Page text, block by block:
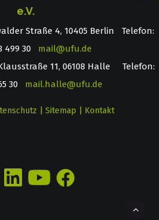
e.V.
Straße 4, 10405 Berlin Telefon:
499 30 mail@ufu.de
11, 06108 Halle Telefon:
30 mail.halle@ufu.de
Sitemap Kontakt